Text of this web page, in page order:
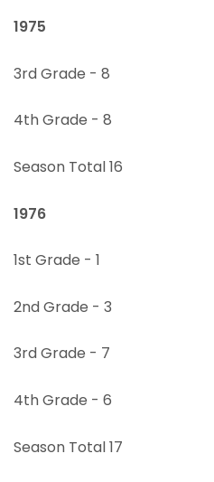
1975
3rd Grade - 8
4th Grade - 8
Season Total 16
1976
1st Grade - 1
2nd Grade - 3
3rd Grade - 7
4th Grade - 6
Season Total 17